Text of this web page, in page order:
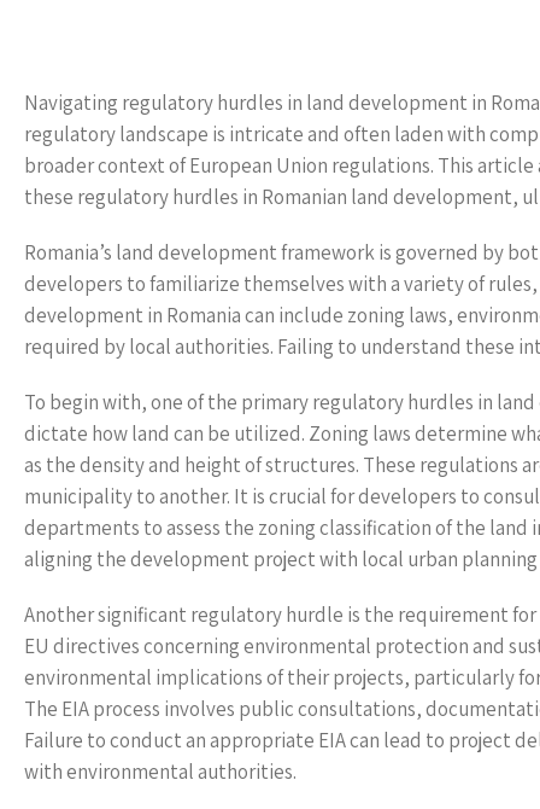
Navigating regulatory hurdles in land development in
regulatory landscape is intricate and often laden with
broader context of European Union regulations. This
these regulatory hurdles in Romanian land development,
Romania’s land development framework is governed by
developers to familiarize themselves with a variety of
development in Romania can include zoning laws,
required by local authorities. Failing to understand these
To begin with, one of the primary regulatory hurdles in
dictate how land can be utilized. Zoning laws determine
as the density and height of structures. These regulations
municipality to another. It is crucial for developers to
departments to assess the zoning classification of the
aligning the development project with local urban
Another significant regulatory hurdle is the requirement for
EU directives concerning environmental protection and
environmental implications of their projects, particularly
The EIA process involves public consultations,
Failure to conduct an appropriate EIA can lead to project
with environmental authorities.